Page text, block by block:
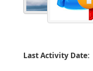
Last Activity Date: